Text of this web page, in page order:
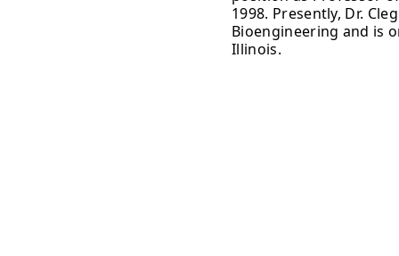
1998. Presently, Dr.
Bioengineering and is
Illinois.